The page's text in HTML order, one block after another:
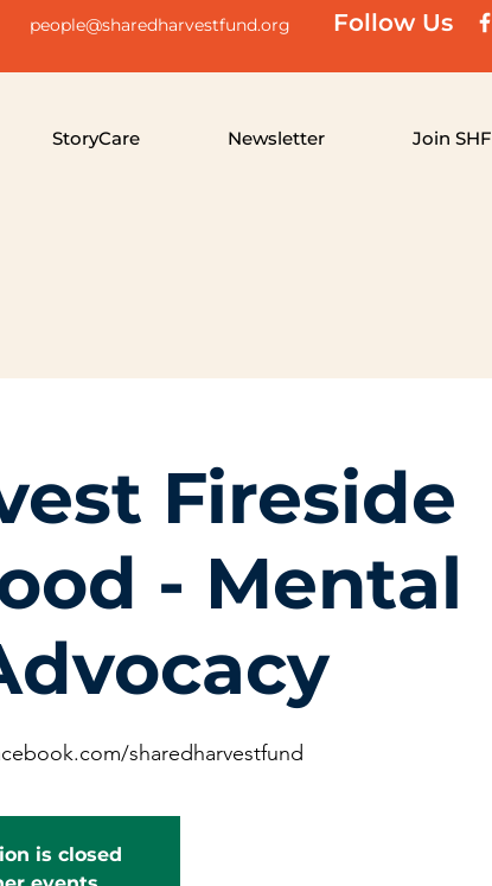
people@sharedharvestfund.org Follow Us
StoryCare Newsletter Join SHF
Fireside
- Mental
sharedharvestfund
is closed